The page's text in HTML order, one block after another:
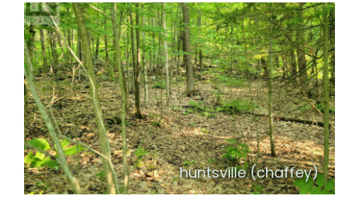
huntsville (chaffey)